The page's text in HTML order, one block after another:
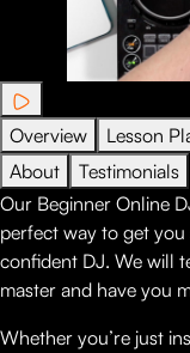
Overview Lesson
About
Testimonials
Our Beginner Online
perfect way to get
confident DJ. We will
master and have you
Whether you’re just